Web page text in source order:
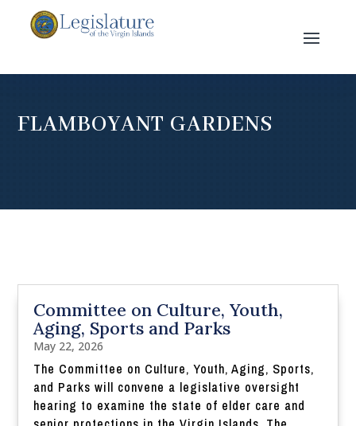
FLAMBOYANT GARDENS
Committee on Culture, Youth,
Aging, Sports and Parks
May 22, 2026
The Committee on Culture, Youth, Aging, Sports,
and Parks will convene a legislative oversight
hearing to examine the state of elder care and